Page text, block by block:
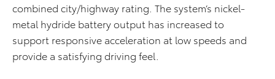
combined city/highway rating. The system’s nickel-
metal hydride battery output has increased to
support responsive acceleration at low speeds and
provide a satisfying driving feel.